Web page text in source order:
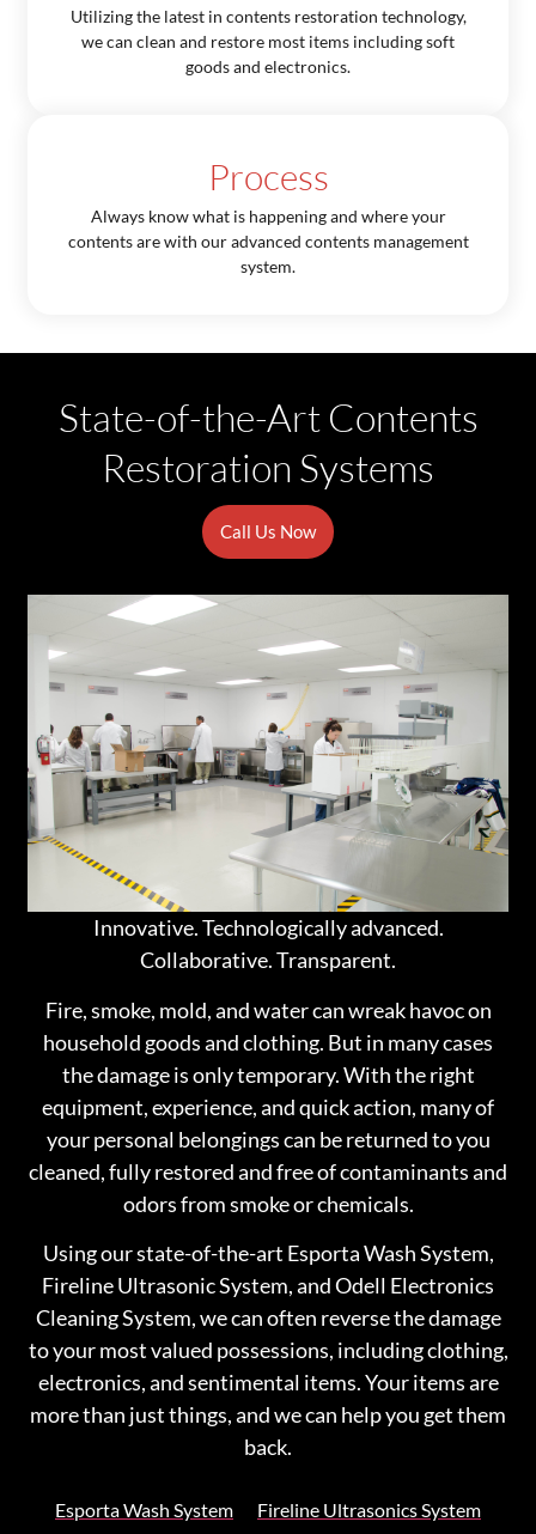
Utilizing the latest in contents restoration technology,
we can clean and restore most items including soft
goods and electronics.
Process
Always know what is happening and where your
contents are with our advanced contents management
system.
Innovative. Technologically advanced.
Collaborative. Transparent.
Fire, smoke, mold, and water can wreak havoc on
household goods and clothing. But in many cases
the damage is only temporary. With the right
equipment, experience, and quick action, many of
your personal belongings can be returned to you
cleaned, fully restored and free of contaminants and
odors from smoke or chemicals.
Using our state-of-the-art Esporta Wash System,
Fireline Ultrasonic System, and Odell Electronics
Cleaning System, we can often reverse the damage
to your most valued possessions, including clothing,
electronics, and sentimental items. Your items are
more than just things, and we can help you get them
back.
State-of-the-Art Contents
Restoration Systems
Call Us Now
Esporta Wash System Fireline Ultrasonics System